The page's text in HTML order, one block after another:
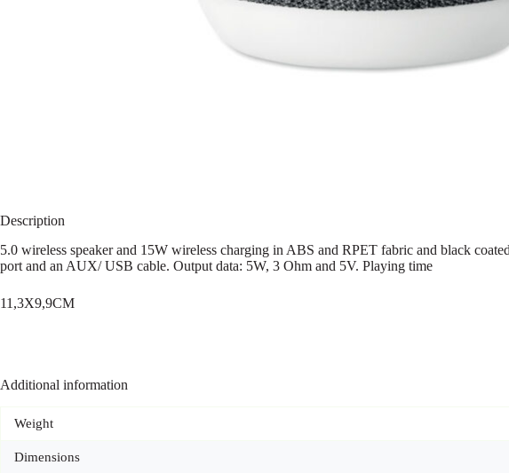
Description
5.0 wireless speaker and 15W wireless charging in ABS and RPET fabric and black
port and an AUX/ USB cable. Output data: 5W, 3 Ohm and 5V. Playing time
11,3X9,9CM
Additional information
Weight
Dimensions